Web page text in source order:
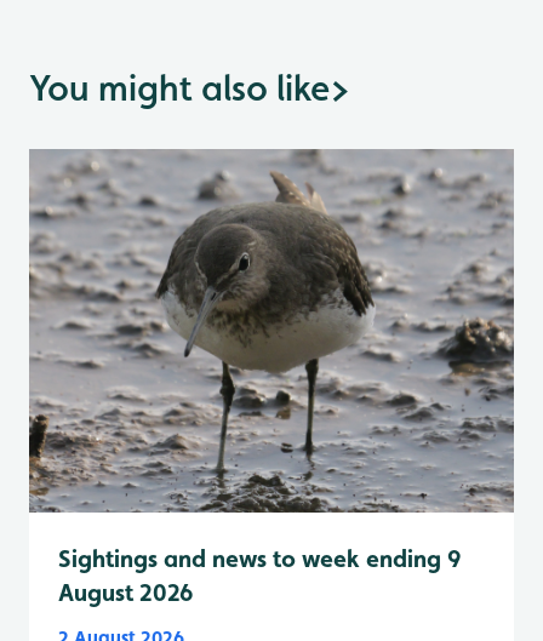
You might also like>
Sightings and news to week ending 9
August 2026